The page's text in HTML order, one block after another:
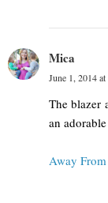
Mica
June 1, 2014
The blazer
an
Away